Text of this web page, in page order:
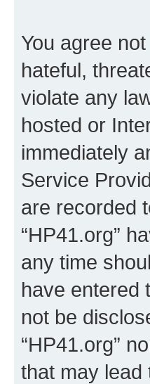
You agree
hateful,
violate any
hosted or
immediately
Service
are recorded
“HP41.org”
any time
have entered
not be
“HP41.org”
that may lead